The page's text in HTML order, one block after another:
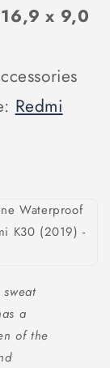
16,9 x 9,0
Redmi
a
of the